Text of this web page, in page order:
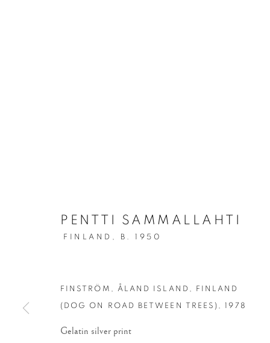
Accessibility Policy Manage cookies
PENTTI SAMMALLAHTI
FINLAND, B. 1950
FINSTRÖM, ÅLAND ISLAND, FINLAND
(DOG ON ROAD BETWEEN TREES) , 1978
Gelatin silver print